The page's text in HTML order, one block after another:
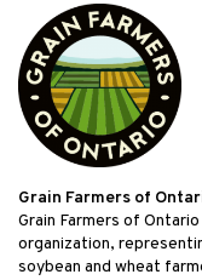
Grain Farmers of
Grain Farmers of
organization,
soybean and wheat